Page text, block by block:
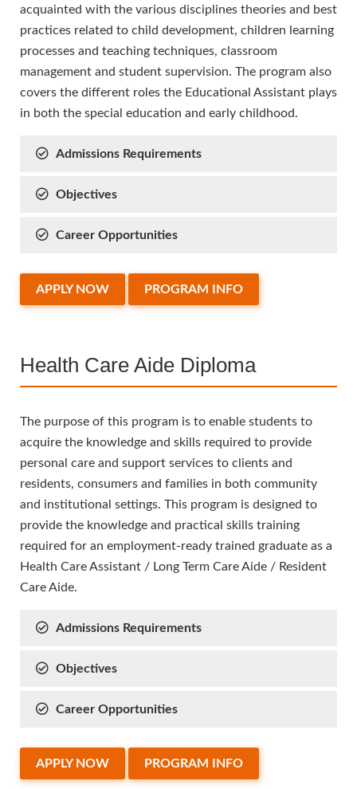
acquainted with the various disciplines theories and best
practices related to child development, children learning
processes and teaching techniques, classroom
management and student supervision. The program also
covers the different roles the Educational Assistant plays
in both the special education and early childhood.
Admissions Requirements
Objectives
Career Opportunities
APPLY NOW PROGRAM INFO
Health Care Aide Diploma
The purpose of this program is to enable students to
acquire the knowledge and skills required to provide
personal care and support services to clients and
residents, consumers and families in both community
and institutional settings. This program is designed to
provide the knowledge and practical skills training
required for an employment-ready trained graduate as a
Health Care Assistant / Long Term Care Aide / Resident
Care Aide.
Admissions Requirements
Objectives
Career Opportunities
APPLY NOW PROGRAM INFO